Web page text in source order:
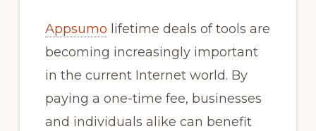
Appsumo lifetime deals of tools are
becoming increasingly important
in the current Internet world. By
paying a one-time fee, businesses
and individuals alike can benefit